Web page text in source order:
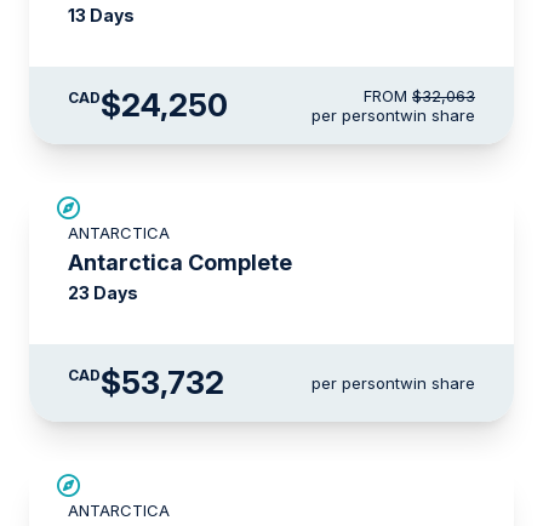
13 Days
CAD$24,250 FROM $32,063
per persontwin share
ANTARCTICA
Antarctica Complete
23 Days
CAD$53,732 per persontwin share
ANTARCTICA